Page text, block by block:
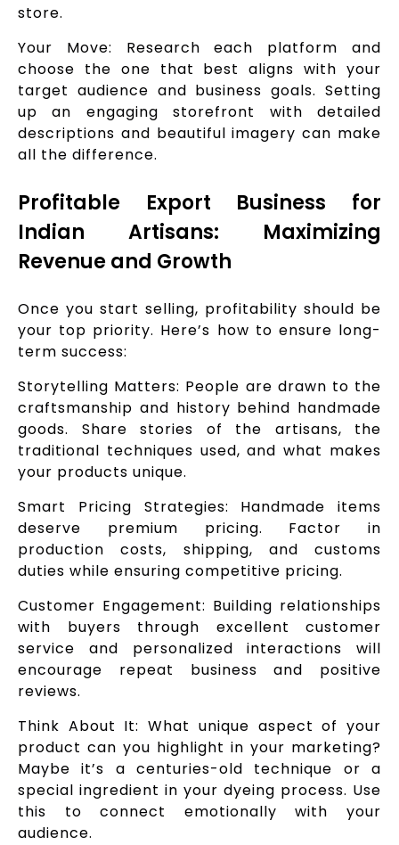
store.
Your Move: Research each platform and
choose the one that best aligns with your
target audience and business goals. Setting
up an engaging storefront with detailed
descriptions and beautiful imagery can make
all the difference.
Profitable Export Business for
Indian Artisans: Maximizing
Revenue and Growth
Once you start selling, profitability should be
your top priority. Here’s how to ensure long-
term success:
Storytelling Matters: People are drawn to the
craftsmanship and history behind handmade
goods. Share stories of the artisans, the
traditional techniques used, and what makes
your products unique.
Smart Pricing Strategies: Handmade items
deserve premium pricing. Factor in
production costs, shipping, and customs
duties while ensuring competitive pricing.
Customer Engagement: Building relationships
with buyers through excellent customer
service and personalized interactions will
encourage repeat business and positive
reviews.
Think About It: What unique aspect of your
product can you highlight in your marketing?
Maybe it’s a centuries-old technique or a
special ingredient in your dyeing process. Use
this to connect emotionally with your
audience.